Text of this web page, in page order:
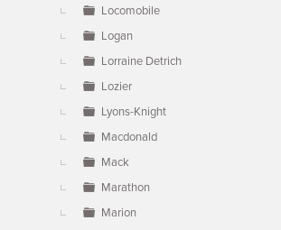
Locomobile
Logan
Lorraine Detrich
Lozier
Lyons-Knight
Macdonald
Mack
Marathon
Marion